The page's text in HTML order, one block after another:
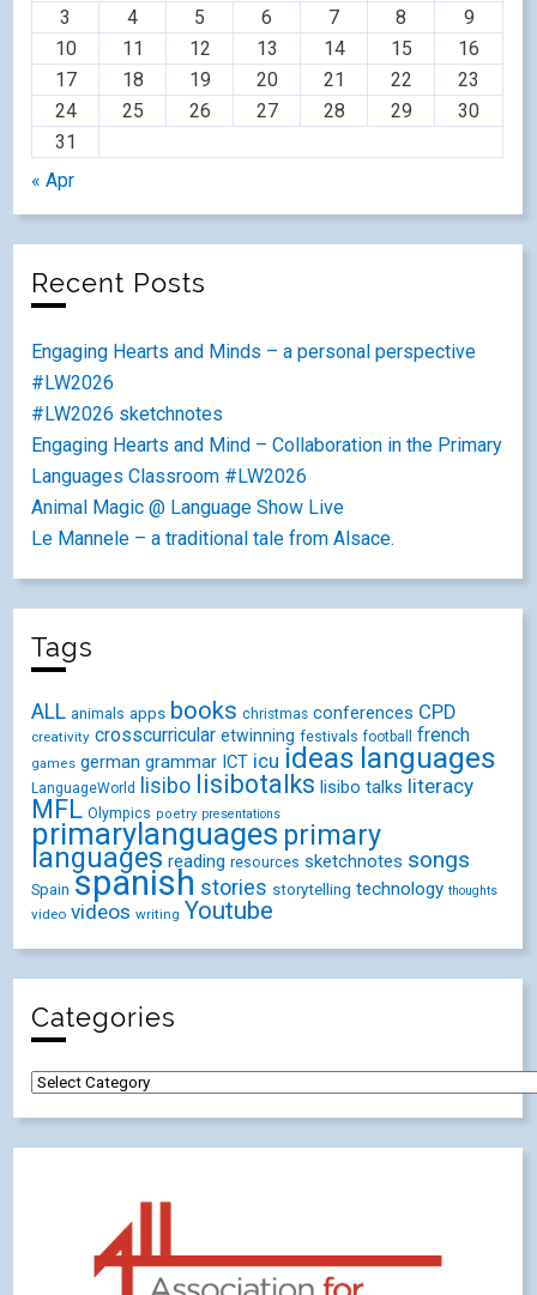
3
4 5 6 7 8
9
10
11 12 13 14 15
16
17
18 19 20 21 22
23
24
25 26 27 28 29
30
31
« Apr
Recent Posts
Engaging Hearts and Minds – a personal perspective
#LW2026
#LW2026 sketchnotes
Engaging Hearts and Mind – Collaboration in the Primary
Languages Classroom #LW2026
Animal Magic @ Language Show Live
Le Mannele – a traditional tale from Alsace.
Tags
ALL animals apps books christmas conferences CPD
creativity crosscurricular etwinning festivals football french
games german grammar ICT icu ideas languages
LanguageWorld lisibo lisibotalks lisibo talks literacy
MFL Olympics poetry presentations
primarylanguages primary
languages reading resources sketchnotes songs
Spain spanish stories storytelling technology thoughts
video videos writing Youtube
Categories